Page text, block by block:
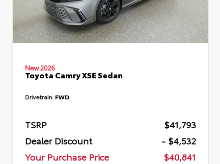
New 2026
Toyota Camry XSE Sedan
Drivetrain: FWD
TSRP
$41,793
Dealer Discount
- $4,532
Your Purchase Price
$40,841